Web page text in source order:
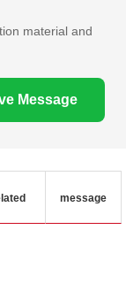
material and
Message
message